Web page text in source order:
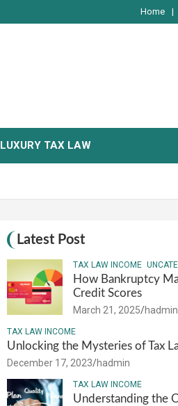
Home
LUXURY TAX LAW
Latest Post
TAX LAW INCOME
How Bankruptcy
Credit Scores
March 21, 2025 hadmin
TAX LAW INCOME
Unlocking the Mysteries of Tax
December 17, 2023 hadmin
TAX LAW INCOME
Understanding the